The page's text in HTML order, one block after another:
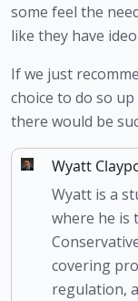
some feel the
like they have
If we just
choice to do so
there would be
Wyatt
Wyatt is a
where he is
covering
regulation,